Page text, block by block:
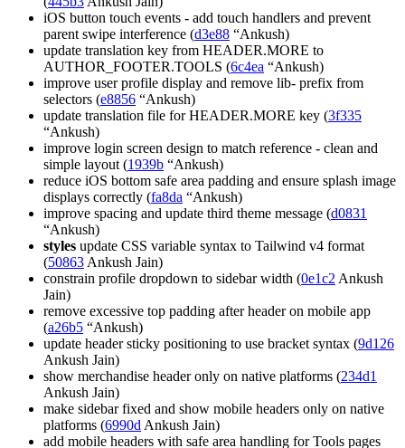
iOS button touch events - add touch handlers and prevent
parent swipe interference (d3e88 “Ankush)
update translation key from HEADER.MORE to
AUTHOR_FOOTER.TOOLS (6c4ea “Ankush)
improve user profile display and remove lib- prefix from
selectors (e8856 “Ankush)
update translation file for HEADER.MORE key (3f335
“Ankush)
improve login screen design to match reference - clean and
simple layout (1939b “Ankush)
reduce iOS bottom safe area padding and ensure splash image
displays correctly (fa8da “Ankush)
improve spacing and update third theme message (d0831
“Ankush)
styles update CSS variable syntax to Tailwind v4 format
(50863 Ankush Jain)
constrain profile dropdown to sidebar width (0e1c2 Ankush
Jain)
remove excessive top padding after header on mobile app
(a26b5 “Ankush)
update header sticky positioning to use bracket syntax (9d126
Ankush Jain)
show merchandise header only on native platforms (234d1
Ankush Jain)
make sidebar fixed and show mobile headers only on native
platforms (6990d Ankush Jain)
add mobile headers with safe area handling for Tools pages